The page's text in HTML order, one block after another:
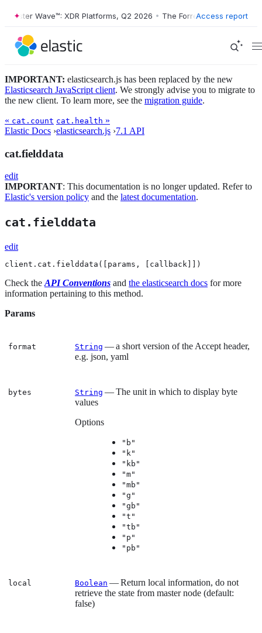
Wave™: XDR Platforms, Q2 2026 • The Forrester Wave™: XDR
Access report
IMPORTANT: elasticsearch.js has been replaced by the new
Elasticsearch JavaScript client. We strongly advise you to migrate to
the new client. To learn more, see the migration guide.
« cat.count cat.health »
Elastic Docs ›elasticsearch.js ›7.1 API
cat.fielddata
edit
IMPORTANT: This documentation is no longer updated. Refer to
Elastic's version policy and the latest documentation.
cat.fielddata
edit
client.cat.fielddata([params, [callback]])
Check the API Conventions and the elasticsearch docs for more
information pertaining to this method.
Params
format String — a short version of the Accept header,
e.g. json, yaml
bytes String — The unit in which to display byte
values
Options
"b"
"k"
"kb"
"m"
"mb"
"g"
"gb"
"t"
"tb"
"p"
"pb"
local Boolean — Return local information, do not
retrieve the state from master node (default:
false)